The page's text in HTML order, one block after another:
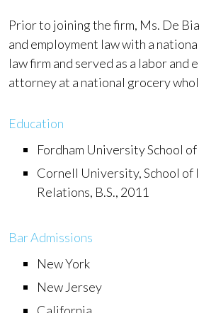
Prior to joining the firm, Ms. De
and employment law with a
law firm and served as a labor and
attorney at a national grocery
Education
Fordham University School of
Cornell University, School of
Relations, B.S., 2011
Bar Admissions
New York
New Jersey
California